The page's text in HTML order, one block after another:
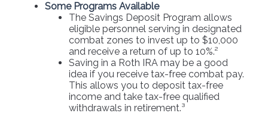
Some Programs Available
The Savings Deposit Program allows
eligible personnel serving in designated
combat zones to invest up to $10,000
and receive a return of up to 10%.²
Saving in a Roth IRA may be a good
idea if you receive tax-free combat pay.
This allows you to deposit tax-free
income and take tax-free qualified
withdrawals in retirement.³